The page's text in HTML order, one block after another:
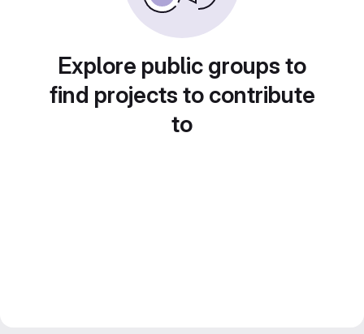
Explore public groups to
find projects to contribute
to